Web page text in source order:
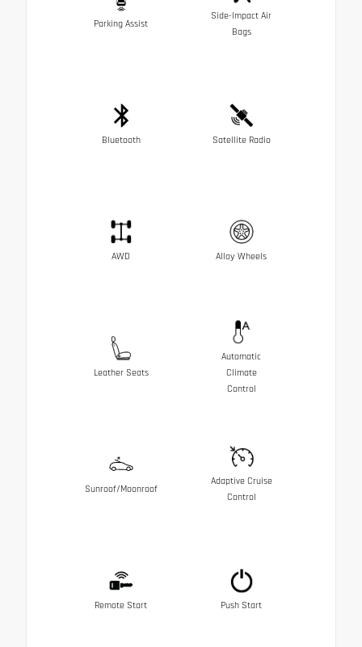
Parking Assist
Side-Impact Air
Bags
Bluetooth Satellite Radio
AWD Alloy Wheels
Leather Seats
Automatic
Climate
Control
Sunroof/Moonroof
Adaptive Cruise
Control
Remote Start Push Start